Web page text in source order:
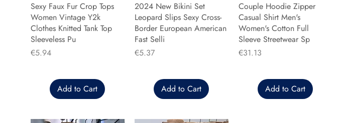
Sexy Faux Fur Crop Tops
Women Vintage Y2k
Clothes Knitted Tank Top
Sleeveless Pu
Price
€5.94
Add to Cart
2024 New Bikini Set
Leopard Slips Sexy Cross-
Border European American
Fast Selli
Price
€5.37
Add to Cart
Couple Hoodie Zipper
Casual Shirt Men's
Women's Cotton Full
Sleeve Streetwear Sp
Price
€31.13
Add to Cart